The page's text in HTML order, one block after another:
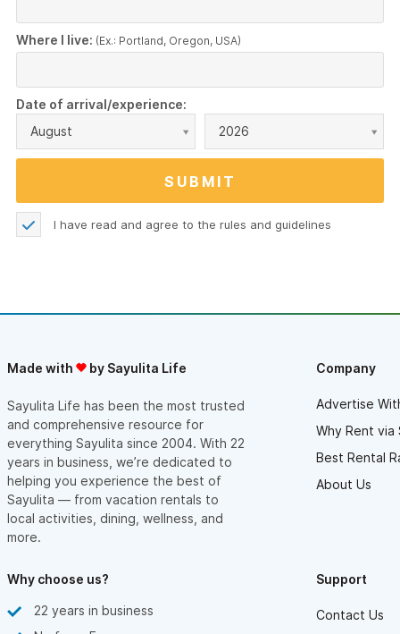
Where I live: (Ex.: Portland, Oregon, USA)
Date of arrival/experience:
August
2026
I have read and agree to the rules and guidelines
Made with by Sayulita Life
Sayulita Life has been the most trusted
and comprehensive resource for
everything Sayulita since 2004. With 22
years in business, we’re dedicated to
helping you experience the best of
Sayulita — from vacation rentals to
local activities, dining, wellness, and
more.
Company
Advertise
Why Rent via
Best Rental
About Us
Why choose us?
22 years in business
Support
Contact Us